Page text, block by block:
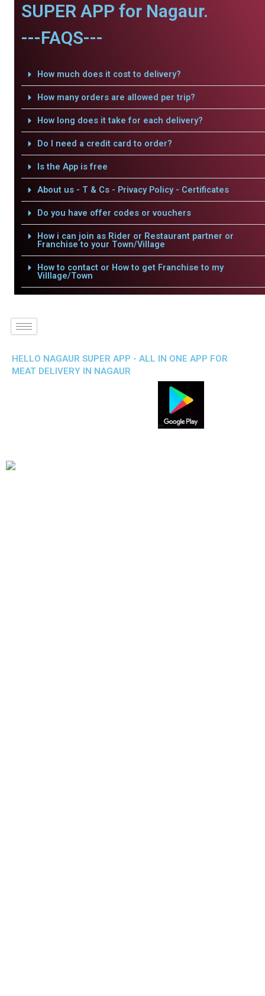
SUPER APP for Nagaur.
---FAQS---
How much does it cost to delivery?
How many orders are allowed per trip?
How long does it take for each delivery?
Do I need a credit card to order?
Is the App is free
About us - T & Cs - Privacy Policy - Certificates
Do you have offer codes or vouchers
How i can join as Rider or Restaurant partner or
Franchise to your Town/Village
How to contact or How to get Franchise to my
Villlage/Town
HELLO NAGAUR SUPER APP - ALL IN ONE APP FOR
MEAT DELIVERY IN NAGAUR